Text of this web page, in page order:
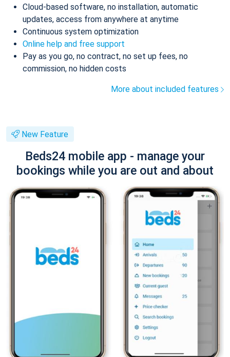
Cloud-based software, no installation, automatic
updates, access from anywhere at anytime
Continuous system optimization
Online help and free support
Pay as you go, no contract, no set up fees, no
commission, no hidden costs
More about included features
New Feature
Beds24 mobile app - manage your
bookings while you are out and about